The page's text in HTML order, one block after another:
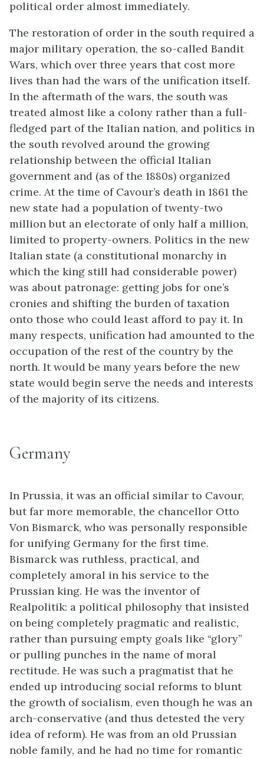
political order almost immediately.
The restoration of order in the south required a
major military operation, the so-called Bandit
Wars, which over three years that cost more
lives than had the wars of the unification itself.
In the aftermath of the wars, the south was
treated almost like a colony rather than a full-
fledged part of the Italian nation, and politics in
the south revolved around the growing
relationship between the official Italian
government and (as of the 1880s) organized
crime. At the time of Cavour’s death in 1861 the
new state had a population of twenty-two
million but an electorate of only half a million,
limited to property-owners. Politics in the new
Italian state (a constitutional monarchy in
which the king still had considerable power)
was about patronage: getting jobs for one’s
cronies and shifting the burden of taxation
onto those who could least afford to pay it. In
many respects, unification had amounted to the
occupation of the rest of the country by the
north. It would be many years before the new
state would begin serve the needs and interests
of the majority of its citizens.
Germany
In Prussia, it was an official similar to Cavour,
but far more memorable, the chancellor Otto
Von Bismarck, who was personally responsible
for unifying Germany for the first time.
Bismarck was ruthless, practical, and
completely amoral in his service to the
Prussian king. He was the inventor of
Realpolitik: a political philosophy that insisted
on being completely pragmatic and realistic,
rather than pursuing empty goals like “glory”
or pulling punches in the name of moral
rectitude. He was such a pragmatist that he
ended up introducing social reforms to blunt
the growth of socialism, even though he was an
arch-conservative (and thus detested the very
idea of reform). He was from an old Prussian
noble family, and he had no time for romantic